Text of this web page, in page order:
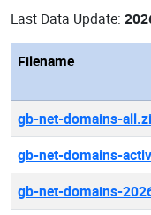
Last Data Update:
Filename
gb-net-domains-
gb-net-domains-
gb-net-domains-